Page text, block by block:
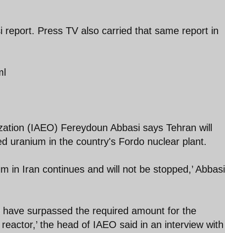
report. Press TV also carried that same report in
(IAEO) Fereydoun Abbasi says Tehran will
uranium in the country's Fordo nuclear plant.
in Iran continues and will not be stopped,’ Abbasi
surpassed the required amount for the
the head of IAEO said in an interview with